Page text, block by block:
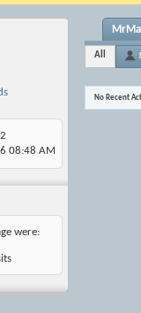
08:48 AM
were:
All
No Recent